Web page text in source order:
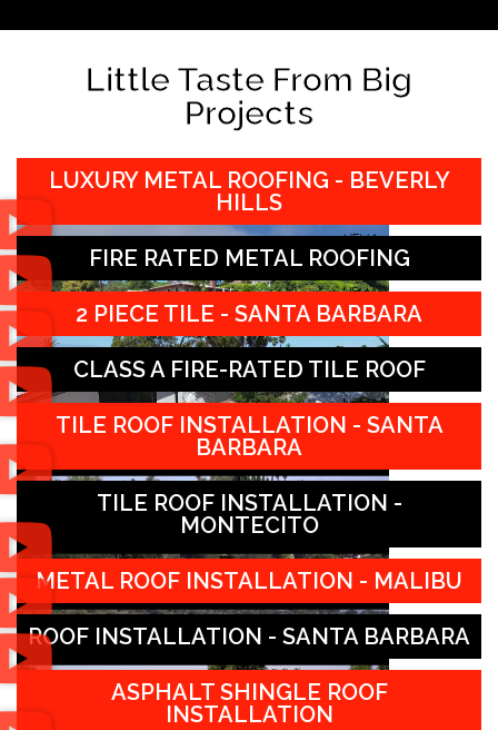
Little Taste From Big
Projects
LUXURY METAL ROOFING - BEVERLY
HILLS
FIRE RATED METAL ROOFING
2 PIECE TILE - SANTA BARBARA
CLASS A FIRE-RATED TILE ROOF
TILE ROOF INSTALLATION - SANTA
BARBARA
TILE ROOF INSTALLATION -
MONTECITO
METAL ROOF INSTALLATION - MALIBU
ROOF INSTALLATION - SANTA BARBARA
ASPHALT SHINGLE ROOF
INSTALLATION